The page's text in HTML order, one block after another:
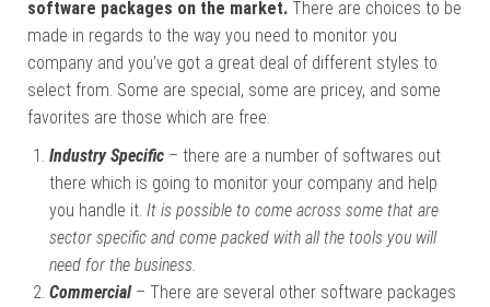
software packages on the market. There are choices to be
made in regards to the way you need to monitor you
company and you’ve got a great deal of different styles to
select from. Some are special, some are pricey, and some
favorites are those which are free.
Industry Specific – there are a number of softwares out
there which is going to monitor your company and help
you handle it. It is possible to come across some that are
sector specific and come packed with all the tools you will
need for the business.
Commercial – There are several other software packages